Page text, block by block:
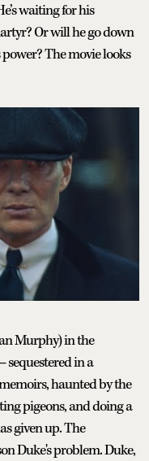
waiting for his
Or will he go down
The movie looks
Murphy) in the
sequestered in a
haunted by the
pigeons, and doing a
given up. The
Duke's problem. Duke,